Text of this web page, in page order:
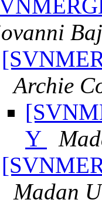
Archie
Y
Madan